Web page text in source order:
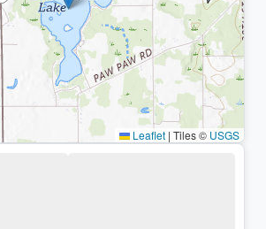
Leaflet | Tiles © USGS